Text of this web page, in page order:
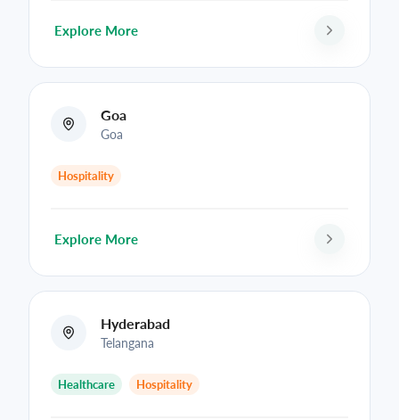
Explore More
Goa
Goa
Hospitality
Explore More
Hyderabad
Telangana
Healthcare Hospitality